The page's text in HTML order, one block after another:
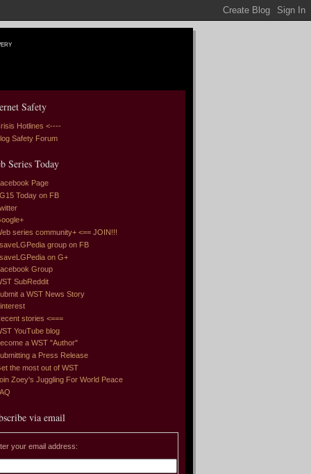
Safety
Hotlines <----
Safety Forum
Series Today
Page
Today on FB
series community+ <== JOIN!!!
group on FB
on G+
Group
SubReddit
a WST News Story
stories <===
YouTube blog
a WST "Author"
a Press Release
the most out of WST
Zoey's Juggling For World Peace
via email
your email address: